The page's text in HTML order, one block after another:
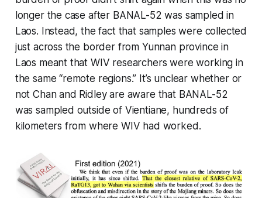
longer the case after BANAL-52 was sampled in
Laos. Instead, the fact that samples were collected
just across the border from Yunnan province in
Laos meant that WIV researchers were working in
the same “remote regions.” It’s unclear whether or
not Chan and Ridley are aware that BANAL-52
was sampled outside of Vientiane, hundreds of
kilometers from where WIV had worked.